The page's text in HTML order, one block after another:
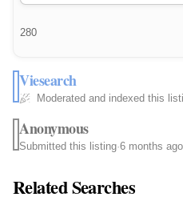
280
Viesearch
Moderated and indexed this
Anonymous
Submitted this listing·6 months ago
Related Searches